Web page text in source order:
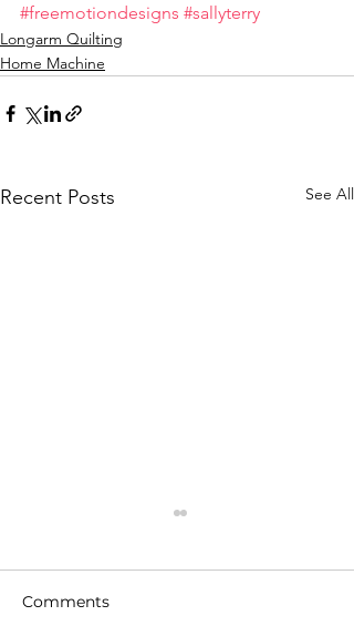
#freemotiondesigns #sallyterry
Longarm Quilting
Home Machine
Recent Posts See All
Comments